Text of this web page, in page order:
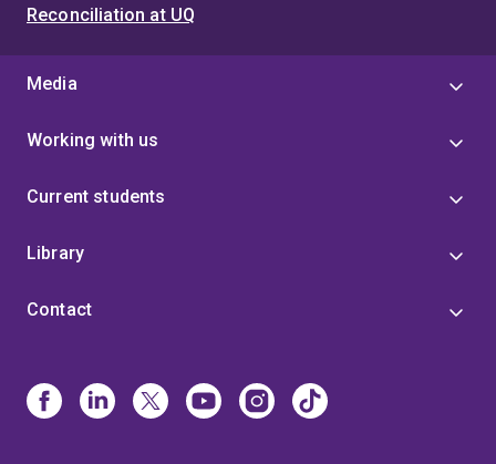
Reconciliation at UQ
Media
Working with us
Current students
Library
Contact